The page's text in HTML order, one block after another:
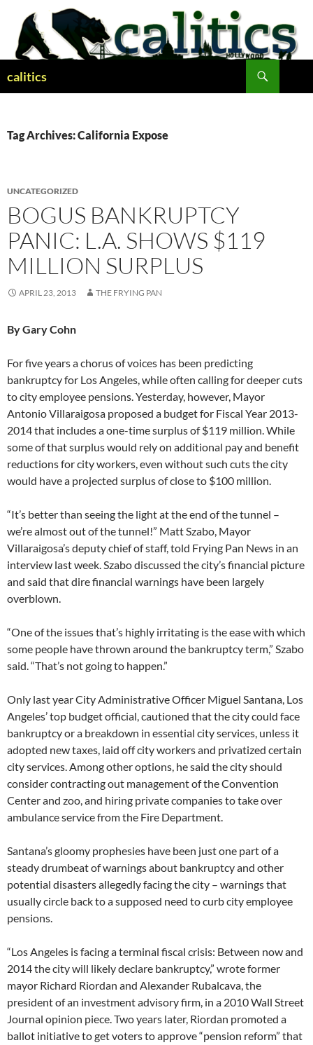
content
calitics
Tag Archives: California Expose
UNCATEGORIZED
BOGUS BANKRUPTCY
PANIC: L.A. SHOWS $119
MILLION SURPLUS
APRIL 23, 2013 THE FRYING PAN
By Gary Cohn
For five years a chorus of voices has been predicting
bankruptcy for Los Angeles, while often calling for deeper cuts
to city employee pensions. Yesterday, however, Mayor
Antonio Villaraigosa proposed a budget for Fiscal Year 2013-
2014 that includes a one-time surplus of $119 million. While
some of that surplus would rely on additional pay and benefit
reductions for city workers, even without such cuts the city
would have a projected surplus of close to $100 million.
“It’s better than seeing the light at the end of the tunnel –
we’re almost out of the tunnel!” Matt Szabo, Mayor
Villaraigosa’s deputy chief of staff, told Frying Pan News in an
interview last week. Szabo discussed the city’s financial picture
and said that dire financial warnings have been largely
overblown.
“One of the issues that’s highly irritating is the ease with which
some people have thrown around the bankruptcy term,” Szabo
said. “That’s not going to happen.”
Only last year City Administrative Officer Miguel Santana, Los
Angeles’ top budget official, cautioned that the city could face
bankruptcy or a breakdown in essential city services, unless it
adopted new taxes, laid off city workers and privatized certain
city services. Among other options, he said the city should
consider contracting out management of the Convention
Center and zoo, and hiring private companies to take over
ambulance service from the Fire Department.
Santana’s gloomy prophesies have been just one part of a
steady drumbeat of warnings about bankruptcy and other
potential disasters allegedly facing the city – warnings that
usually circle back to a supposed need to curb city employee
pensions.
“Los Angeles is facing a terminal fiscal crisis: Between now and
2014 the city will likely declare bankruptcy,” wrote former
mayor Richard Riordan and Alexander Rubalcava, the
president of an investment advisory firm, in a 2010 Wall Street
Journal opinion piece. Two years later, Riordan promoted a
ballot initiative to get voters to approve “pension reform” that